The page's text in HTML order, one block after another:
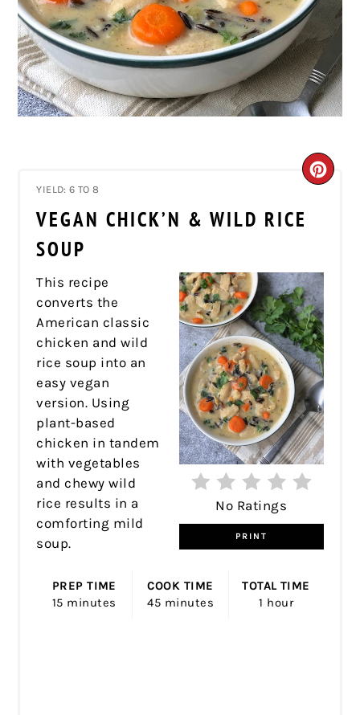
YIELD: 6 TO 8
VEGAN CHICK’N & WILD RICE
SOUP
No Ratings
PRINT
This recipe
converts the
American classic
chicken and wild
rice soup into an
easy vegan
version. Using
plant-based
chicken in tandem
with vegetables
and chewy wild
rice results in a
comforting mild
soup.
PREP TIME
15 minutes
COOK TIME
45 minutes
TOTAL TIME
1 hour